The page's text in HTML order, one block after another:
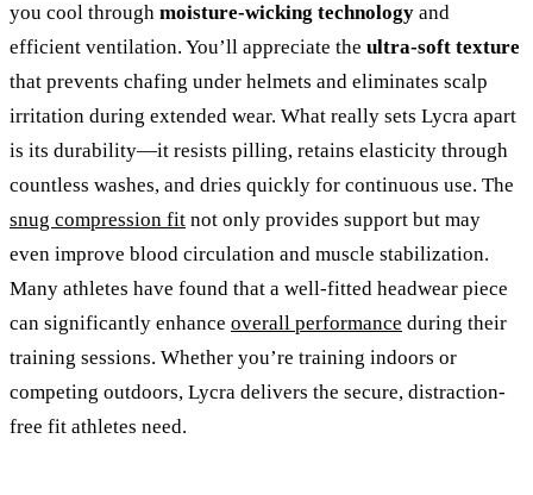
you cool through moisture-wicking technology and
efficient ventilation. You’ll appreciate the ultra-soft texture
that prevents chafing under helmets and eliminates scalp
irritation during extended wear. What really sets Lycra apart
is its durability—it resists pilling, retains elasticity through
countless washes, and dries quickly for continuous use. The
snug compression fit not only provides support but may
even improve blood circulation and muscle stabilization.
Many athletes have found that a well-fitted headwear piece
can significantly enhance overall performance during their
training sessions. Whether you’re training indoors or
competing outdoors, Lycra delivers the secure, distraction-
free fit athletes need.